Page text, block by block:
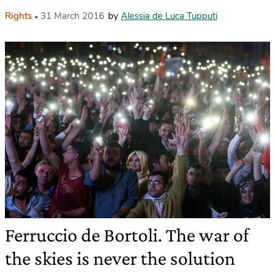
Rights 31 March 2016 by Alessia de Luca Tupputi
Ferruccio de Bortoli. The war of
the skies is never the solution